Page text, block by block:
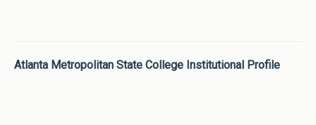
Atlanta Metropolitan State College Institutional Profile